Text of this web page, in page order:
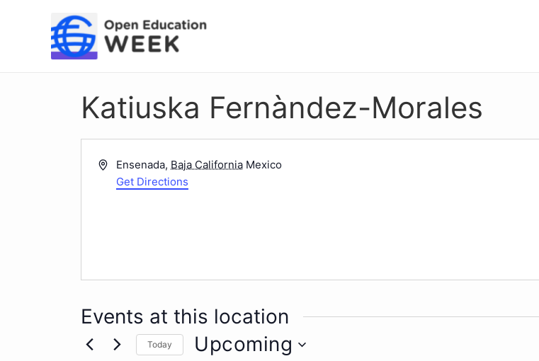
Katiuska Fernàndez-Morales
Address
Ensenada, Baja California Mexico
Get Directions
Events at this location
Today Upcoming